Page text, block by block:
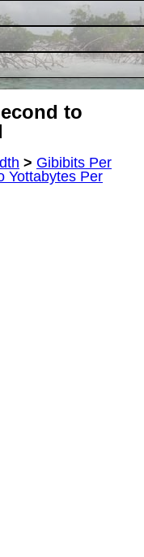
to
> Gibibits Per
Yottabytes Per